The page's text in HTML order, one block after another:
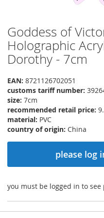
Skip
to
the
beginning
the
images
gallery
Goddess of
Holographic
Dorothy - 7cm
EAN: 8721126702051
customs tariff number:
size: 7cm
recommended retail price:
material: PVC
country of origin: China
please log
you must be logged in to see